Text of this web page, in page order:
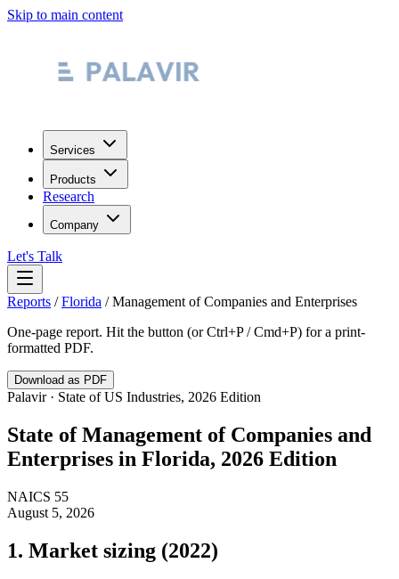
Skip to main content
Services
Products
Research
Company
Let's Talk
Reports /Florida /Management of Companies and Enterprises
One-page report. Hit the button (or Ctrl+P / Cmd+P) for a print-
formatted PDF.
Download as PDF
Palavir · State of US Industries, 2026 Edition
State ofManagement of Companies and
Enterprises in Florida, 2026 Edition
NAICS 55
August 5, 2026
1. Market sizing (2022)